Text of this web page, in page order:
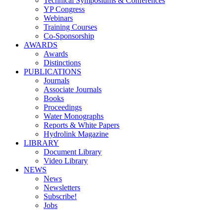
YP Congress
Webinars
Training Courses
Co-Sponsorship
AWARDS
Awards
Distinctions
PUBLICATIONS
Journals
Associate Journals
Books
Proceedings
Water Monographs
Reports & White Papers
Hydrolink Magazine
LIBRARY
Document Library
Video Library
NEWS
News
Newsletters
Subscribe!
Jobs